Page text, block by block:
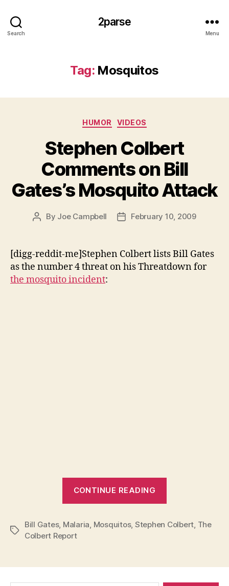
Search
2parse
Menu
Tag: Mosquitos
Categories
HUMOR VIDEOS
Stephen Colbert
Comments on Bill
Gates’s Mosquito Attack
Post
By Joe Campbell
PostFebruary 10, 2009
[digg-reddit-me]Stephen Colbert lists Bill Gates
as the number 4 threat on his Threatdown for
the mosquito incident:
CONTINUE READING
on
Mosquito
Attack”
Tags
Bill Gates, Malaria Mosquitos, Stephen Colbert The
Colbert Report